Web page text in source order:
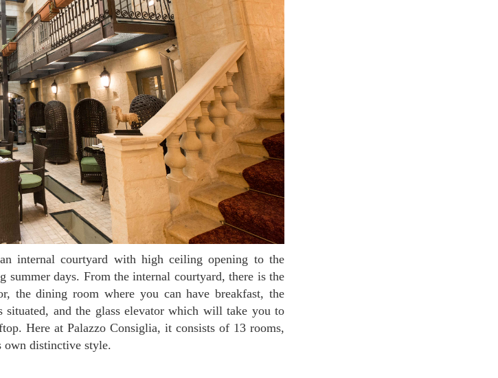
days. From the internal courtyard, there is the
the dining room where you can have breakfast, the
situated, and the glass elevator which will take you to
Here at Palazzo Consiglia, it consists of 13 rooms,
own distinctive style.